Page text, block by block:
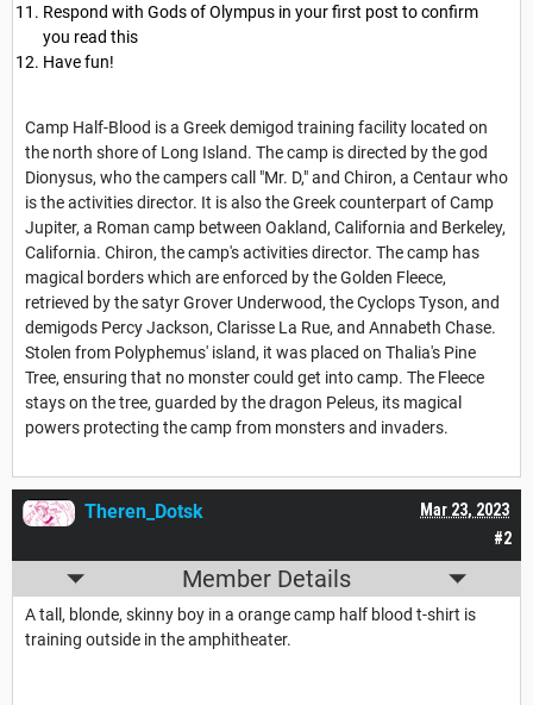
Respond with Gods of Olympus in your first post to confirm
you read this
Have fun!
Camp Half-Blood is a Greek demigod training facility located on
the north shore of Long Island. The camp is directed by the god
Dionysus, who the campers call "Mr. D," and Chiron, a Centaur who
is the activities director. It is also the Greek counterpart of Camp
Jupiter, a Roman camp between Oakland, California and Berkeley,
California. Chiron, the camp's activities director. The camp has
magical borders which are enforced by the Golden Fleece,
retrieved by the satyr Grover Underwood, the Cyclops Tyson, and
demigods Percy Jackson, Clarisse La Rue, and Annabeth Chase.
Stolen from Polyphemus' island, it was placed on Thalia's Pine
Tree, ensuring that no monster could get into camp. The Fleece
stays on the tree, guarded by the dragon Peleus, its magical
powers protecting the camp from monsters and invaders.
#2
Mar 23, 2023
Theren_Dotsk
Member Details
A tall, blonde, skinny boy in a orange camp half blood t-shirt is
training outside in the amphitheater.